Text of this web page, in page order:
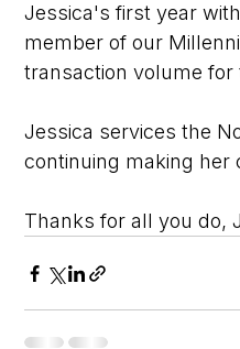
Jessica's first year
member of our
transaction volume for
Jessica services the
continuing making her
Thanks for all you do,